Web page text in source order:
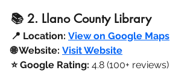
📚 2. Llano County Library
📍 Location: View on Google Maps
🌐 Website: Visit Website
⭐ Google Rating: 4.8 (100+ reviews)